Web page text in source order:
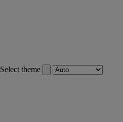
Select theme